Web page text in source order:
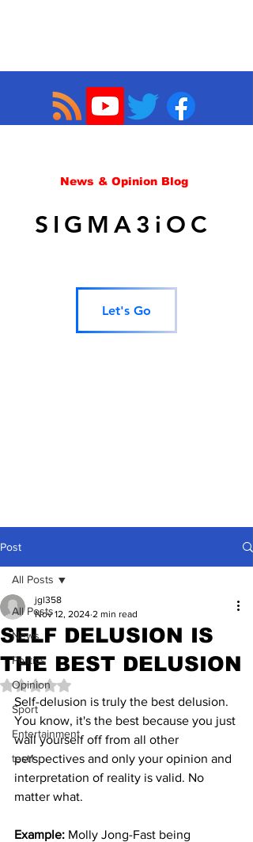
News & Opinion Blog
SIGMA3iOC
Let's Go
Post
All Posts
News
Politics
Opinion
Sport
Entertainment
test1
All Posts
SELF DELUSION IS
THE BEST DELUSION
jgl358
Nov 12, 2024 2 min read
Rated NaN out of 5 stars.
Self-delusion is truly the best delusion.
You know, it's the best because you just
wall yourself off from all other
perspectives and only your opinion and
interpretation of reality is valid. No
matter what.
Example: Molly Jong-Fast being